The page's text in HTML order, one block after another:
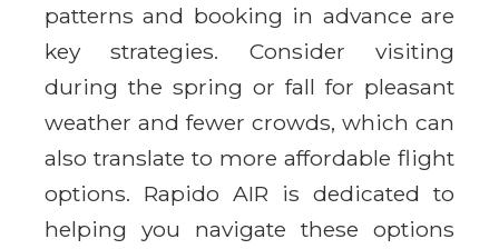
patterns and booking in advance are
key strategies. Consider visiting
during the spring or fall for pleasant
weather and fewer crowds, which can
also translate to more affordable flight
options. Rapido AIR is dedicated to
helping you navigate these options